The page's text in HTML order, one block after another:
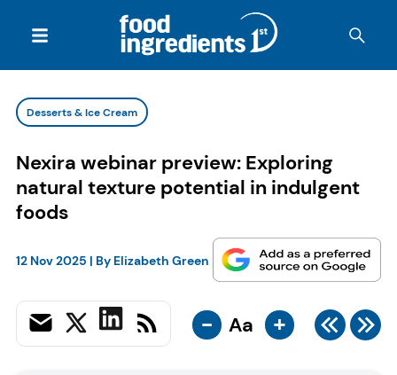
Desserts & Ice Cream
Nexira webinar preview: Exploring
natural texture potential in indulgent
foods
12 Nov 2025 | By Elizabeth Green
- Aa +